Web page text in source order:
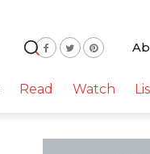
Read Watch